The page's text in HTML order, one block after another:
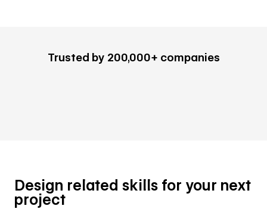
Trusted by 200,000+ companies
Design related skills for your next
project